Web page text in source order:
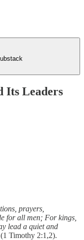
Its Leaders
prayers,
for all men; For kings,
lead a quiet and
(1 Timothy 2:1,2).